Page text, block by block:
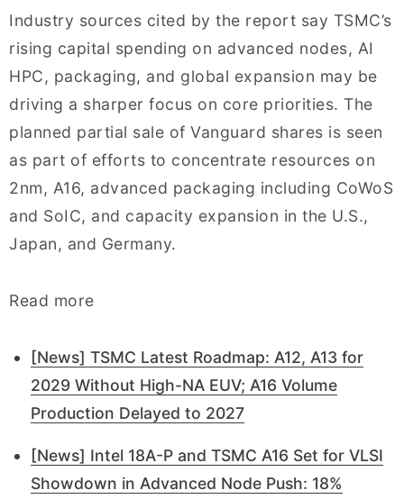
Industry sources cited by the report say TSMC’s
rising capital spending on advanced nodes, AI
HPC, packaging, and global expansion may be
driving a sharper focus on core priorities. The
planned partial sale of Vanguard shares is seen
as part of efforts to concentrate resources on
2nm, A16, advanced packaging including CoWoS
and SoIC, and capacity expansion in the U.S.,
Japan, and Germany.
Read more
[News] TSMC Latest Roadmap: A12, A13 for
2029 Without High-NA EUV; A16 Volume
Production Delayed to 2027
[News] Intel 18A-P and TSMC A16 Set for VLSI
Showdown in Advanced Node Push: 18%